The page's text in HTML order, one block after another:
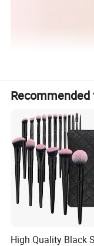
Recommended
High Quality Black